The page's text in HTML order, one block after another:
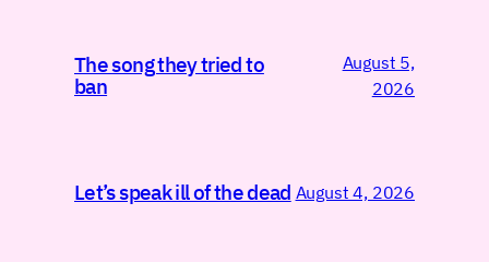
The song they tried to
ban
August 5,
2026
Let’s speak ill of the dead August 4, 2026